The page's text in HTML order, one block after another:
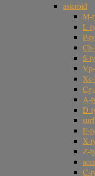
asteroid
M-
L-
P-
S-
A-
D-
E-
X-
Z-
C-